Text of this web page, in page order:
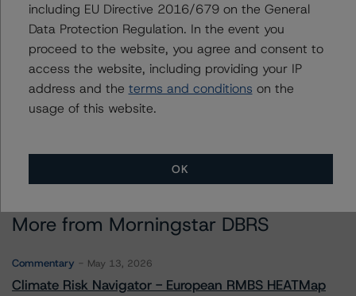
Further Inquiries
To speak to members of our Business Development or
Media Relations teams, please clickherefor more
information.
More from Morningstar DBRS
Commentary May 13, 2026
Climate Risk Navigator - European RMBS HEATMap
including EU Directive 2016/679 on the General
Data Protection Regulation. In the event you
proceed to the website, you agree and consent to
access the website, including providing your IP
address and the terms and conditions on the
usage of this website.
OK